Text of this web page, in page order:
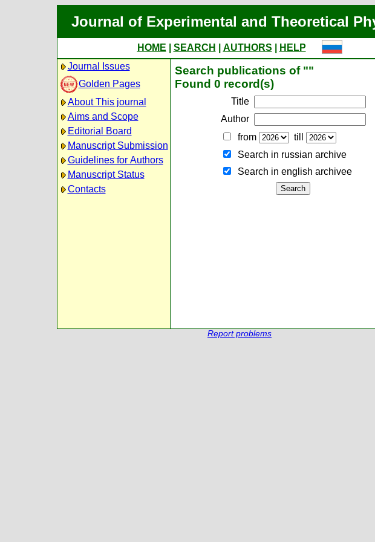
Journal of Experimental and Theoretical
HOME SEARCH AUTHORS
HELP
Journal Issues
Golden Pages
About This journal
Aims and Scope
Editorial Board
Manuscript Submission
Guidelines for Authors
Manuscript Status
Contacts
Search publications of ""
Found 0 record(s)
Title
Author
from
till
Search in russian archive
Search in english archiveе
Report problems